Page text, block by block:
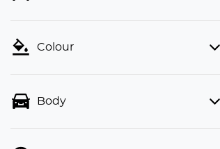
Colour
Body